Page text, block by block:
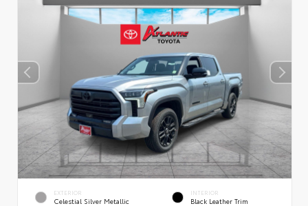
EXTERIOR
Celestial Silver Metallic
INTERIOR
Black Leather Trim